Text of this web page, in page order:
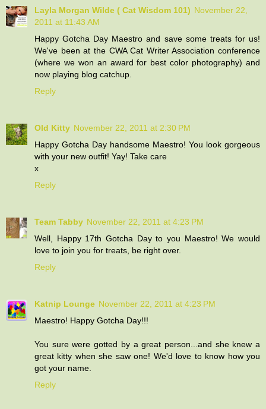
Layla Morgan Wilde ( Cat Wisdom 101) November 22,
2011 at 11:43 AM
Happy Gotcha Day Maestro and save some treats for us!
We've been at the CWA Cat Writer Association conference
(where we won an award for best color photography) and
now playing blog catchup.
Reply
Old Kitty November 22, 2011 at 2:30 PM
Happy Gotcha Day handsome Maestro! You look gorgeous
with your new outfit! Yay! Take care
x
Reply
Team Tabby November 22, 2011 at 4:23 PM
Well, Happy 17th Gotcha Day to you Maestro! We would
love to join you for treats, be right over.
Reply
Katnip Lounge November 22, 2011 at 4:23 PM
Maestro! Happy Gotcha Day!!!
You sure were gotted by a great person...and she knew a
great kitty when she saw one! We'd love to know how you
got your name.
Reply